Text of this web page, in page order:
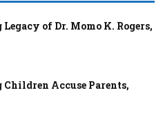
of Dr. Momo K. Rogers,
Children Accuse Parents,